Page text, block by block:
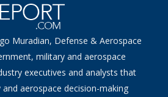
Muradian, Defense & Aerospace
military and aerospace
executives and analysts that
aerospace decision-making